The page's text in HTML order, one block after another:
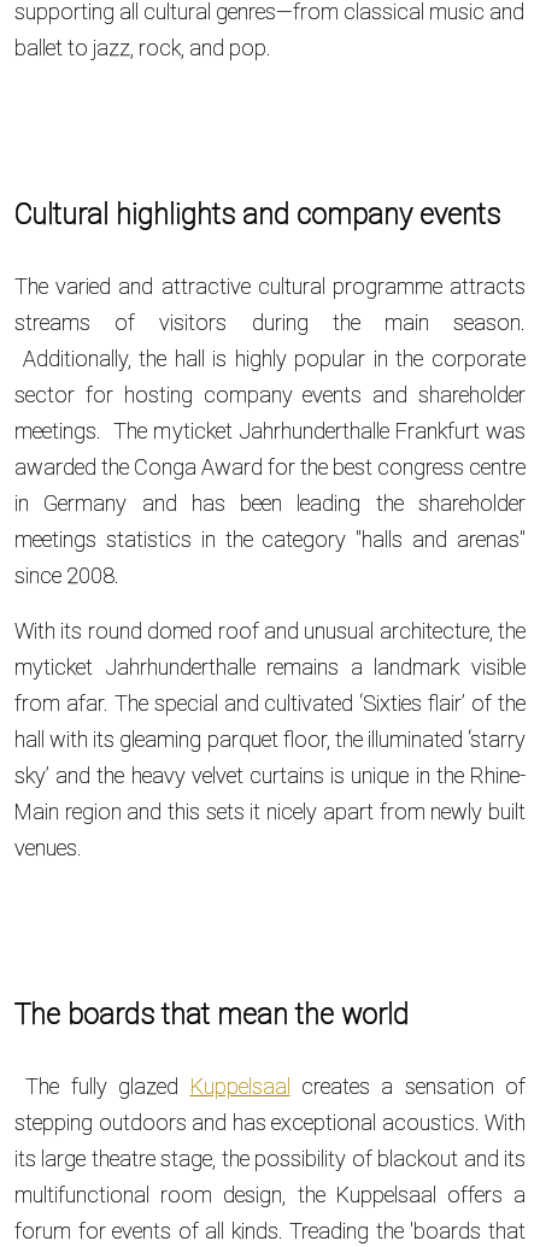
supporting all cultural genres—from classical music and
ballet to jazz, rock, and pop.
Cultural highlights and company events
The varied and attractive cultural programme attracts
streams of visitors during the main season.
Additionally, the hall is highly popular in the corporate
sector for hosting company events and shareholder
meetings. The myticket Jahrhunderthalle Frankfurt was
awarded the Conga Award for the best congress centre
in Germany and has been leading the shareholder
meetings statistics in the category "halls and arenas"
since 2008.
With its round domed roof and unusual architecture, the
myticket Jahrhunderthalle remains a landmark visible
from afar. The special and cultivated ‘Sixties flair’ of the
hall with its gleaming parquet floor, the illuminated ‘starry
sky’ and the heavy velvet curtains is unique in the Rhine-
Main region and this sets it nicely apart from newly built
venues.
The boards that mean the world
The fully glazed Kuppelsaal
creates a sensation of
stepping outdoors and has exceptional acoustics. With
its large theatre stage, the possibility of blackout and its
multifunctional room design, the Kuppelsaal offers a
forum for events of all kinds. Treading the 'boards that